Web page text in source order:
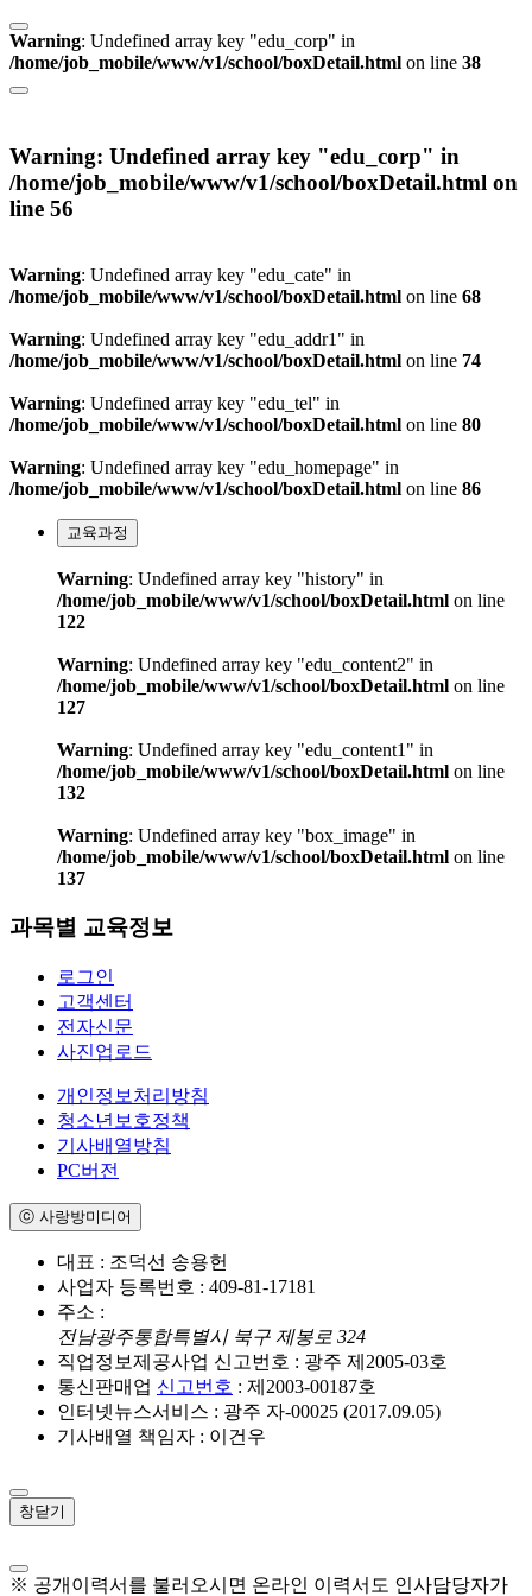
Warning: Undefined array key "edu_corp" in
/home/job_mobile/www/v1/school/boxDetail.html on line 38
Warning: Undefined array key "edu_corp" in
/home/job_mobile/www/v1/school/boxDetail.html on
line 56
Warning: Undefined array key "edu_cate" in
/home/job_mobile/www/v1/school/boxDetail.html on line 68
Warning: Undefined array key "edu_addr1" in
/home/job_mobile/www/v1/school/boxDetail.html on line 74
Warning: Undefined array key "edu_tel" in
/home/job_mobile/www/v1/school/boxDetail.html on line 80
Warning: Undefined array key "edu_homepage" in
/home/job_mobile/www/v1/school/boxDetail.html on line 86
교육과정
Warning: Undefined array key "history" in
/home/job_mobile/www/v1/school/boxDetail.html on line
122
Warning: Undefined array key "edu_content2" in
/home/job_mobile/www/v1/school/boxDetail.html on line
127
Warning: Undefined array key "edu_content1" in
/home/job_mobile/www/v1/school/boxDetail.html on line
132
Warning: Undefined array key "box_image" in
/home/job_mobile/www/v1/school/boxDetail.html on line
137
과목별 교육정보
로그인
고객센터
전자신문
사진업로드
개인정보처리방침
청소년보호정책
기사배열방침
PC버전
ⓒ 사랑방미디어
대표 : 조덕선 송용헌
사업자 등록번호 : 409-81-17181
주소 :
전남광주통합특별시 북구 제봉로 324
직업정보제공사업 신고번호 : 광주 제2005-03호
통신판매업 신고번호 : 제2003-00187호
인터넷뉴스서비스 : 광주 자-00025 (2017.09.05)
기사배열 책임자 : 이건우
창닫기
※ 공개이력서를 불러오시면 온라인 이력서도 인사담당자가